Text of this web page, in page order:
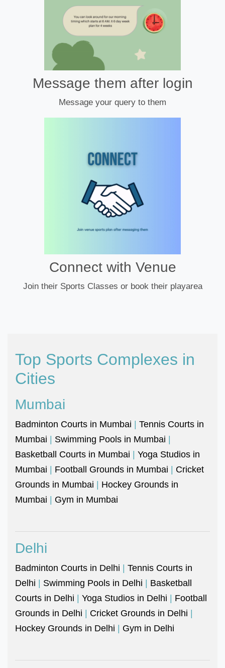
Message them after login
Message your query to them
Connect with Venue
Join their Sports Classes or book their playarea
Top Sports Complexes in
Cities
Mumbai
Badminton Courts in Mumbai | Tennis Courts in
Mumbai | Swimming Pools in Mumbai |
Basketball Courts in Mumbai | Yoga Studios in
Mumbai | Football Grounds in Mumbai | Cricket
Grounds in Mumbai | Hockey Grounds in
Mumbai | Gym in Mumbai
Delhi
Badminton Courts in Delhi | Tennis Courts in
Delhi | Swimming Pools in Delhi | Basketball
Courts in Delhi | Yoga Studios in Delhi | Football
Grounds in Delhi | Cricket Grounds in Delhi |
Hockey Grounds in Delhi | Gym in Delhi